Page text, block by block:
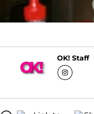
OK! Staff